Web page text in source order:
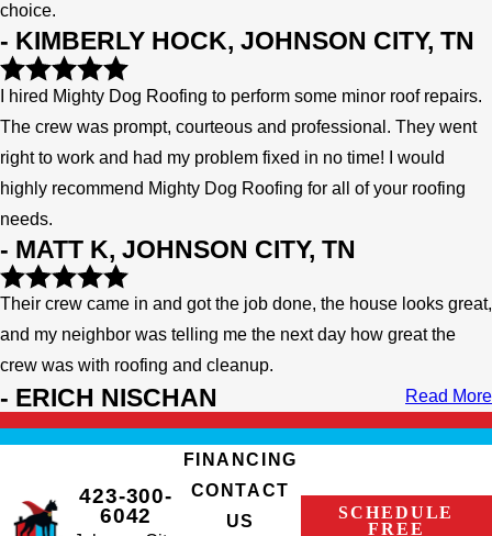
choice.
- KIMBERLY HOCK, JOHNSON CITY, TN
I hired Mighty Dog Roofing to perform some minor roof repairs.
The crew was prompt, courteous and professional. They went
right to work and had my problem fixed in no time! I would
highly recommend Mighty Dog Roofing for all of your roofing
needs.
- MATT K, JOHNSON CITY, TN
Their crew came in and got the job done, the house looks great,
and my neighbor was telling me the next day how great the
crew was with roofing and cleanup.
- ERICH NISCHAN Read More
423-300-
6042
FINANCING
CONTACT
US
SCHEDULE
FREE